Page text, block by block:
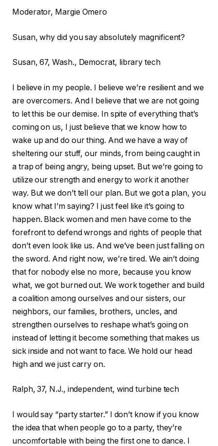
Moderator, Margie Omero
Susan, why did you say absolutely magnificent?
Susan, 67, Wash., Democrat, library tech
I believe in my people. I believe we’re resilient and we
are overcomers. And I believe that we are not going
to let this be our demise. In spite of everything that’s
coming on us, I just believe that we know how to
wake up and do our thing. And we have a way of
sheltering our stuff, our minds, from being caught in
a trap of being angry, being upset. But we’re going to
utilize our strength and energy to work it another
way. But we don’t tell our plan. But we got a plan, you
know what I’m saying? I just feel like it’s going to
happen. Black women and men have come to the
forefront to defend wrongs and rights of people that
don’t even look like us. And we’ve been just falling on
the sword. And right now, we’re tired. We ain’t doing
that for nobody else no more, because you know
what, we got burned out. We work together and build
a coalition among ourselves and our sisters, our
neighbors, our families, brothers, uncles, and
strengthen ourselves to reshape what’s going on
instead of letting it become something that makes us
sick inside and not want to face. We hold our head
high and we just carry on.
Ralph, 37, N.J., independent, wind turbine tech
I would say “party starter.” I don’t know if you know
the idea that when people go to a party, they’re
uncomfortable with being the first one to dance. I